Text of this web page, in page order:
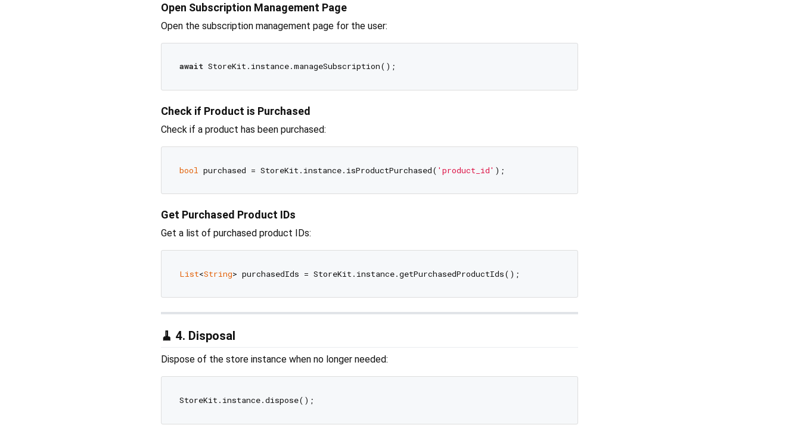
Open Subscription Management Page
Open the subscription management page for the user:
await
Check if Product is Purchased
Check if a product has been purchased:
bool purchased = StoreKit.instance.isProductPurchased( 'product_id'
Get Purchased Product IDs
Get a list of purchased product IDs:
List<String
🧹 4. Disposal
Dispose of the store instance when no longer needed: